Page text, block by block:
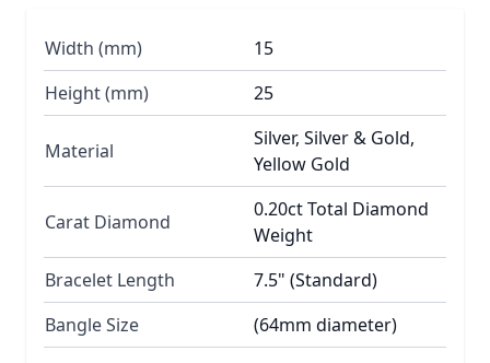
Width (mm)
15
Height (mm)
25
Material
Silver, Silver & Gold,
Yellow Gold
Carat Diamond
0.20ct Total Diamond
Weight
Bracelet Length
7.5" (Standard)
Bangle Size
(64mm diameter)